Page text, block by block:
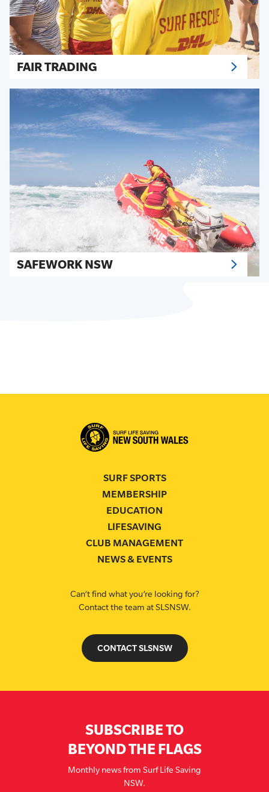
FAIR TRADING
SAFEWORK NSW
SURF SPORTS
MEMBERSHIP
EDUCATION
LIFESAVING
CLUB MANAGEMENT
NEWS & EVENTS
Can’t find what you’re looking for?
Contact the team at SLSNSW.
CONTACT SLSNSW
SUBSCRIBE TO
BEYOND THE FLAGS
Monthly news from Surf Life Saving
NSW.